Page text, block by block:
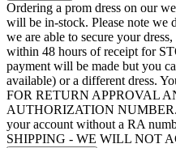
Ordering a prom dress on our
will be in-stock. Please note we
we are able to secure your
within 48 hours of receipt for
payment will be made but you
available) or a different dress.
FOR RETURN APPROVAL
AUTHORIZATION NUMBER.
your account without a RA
SHIPPING - WE WILL NOT